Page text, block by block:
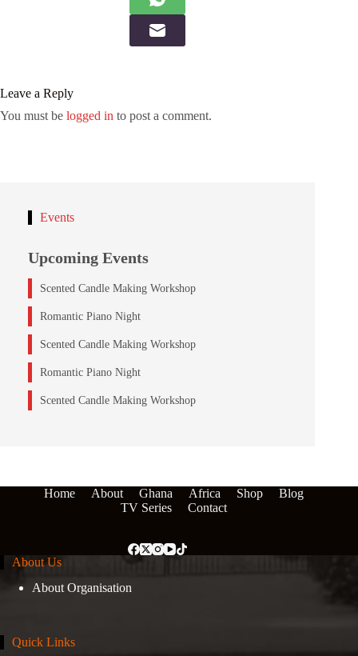
Leave a Reply
You must be logged in to post a comment.
Events
Upcoming Events
Scented Candle Making Workshop
Romantic Piano Night
Scented Candle Making Workshop
Romantic Piano Night
Scented Candle Making Workshop
Home About Ghana Africa Shop
Blog
TV Series
Contact
About Us
About Organisation
Quick Links